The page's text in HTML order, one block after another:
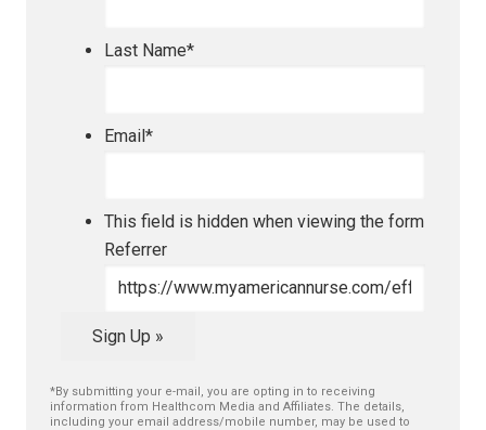
Last Name*
Email*
This field is hidden when viewing the form
Referrer
Sign Up »
*By submitting your e-mail, you are opting in to receiving
information from Healthcom Media and Affiliates. The details,
including your email address/mobile number, may be used to